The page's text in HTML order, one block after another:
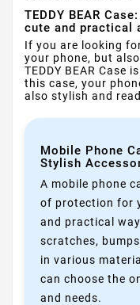
TEDDY BEAR
cute and practical
If you are looking
your phone, but
TEDDY BEAR Case
this case, your
also stylish and
Mobile Phone
Stylish
A mobile phone
of protection for
and practical
scratches,
in various
can choose the
and needs.